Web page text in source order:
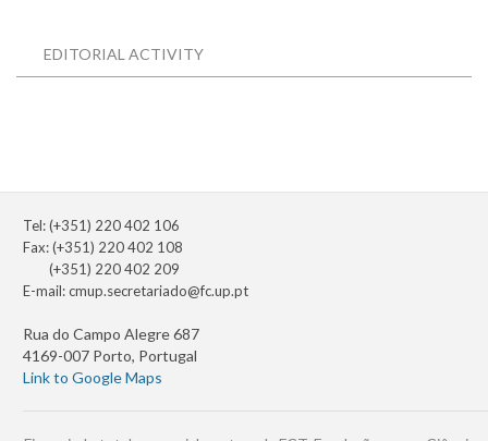
EDITORIAL ACTIVITY
Tel: (+351) 220 402 106
Fax: (+351) 220 402 108
(+351) 220 402 209
E-mail:cmup.secretariado@fc.up.pt
Rua do Campo Alegre 687
4169-007 Porto, Portugal
Link to Google Maps